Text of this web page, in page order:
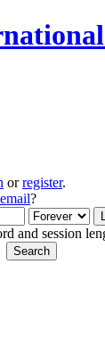
orregister.
?
and session